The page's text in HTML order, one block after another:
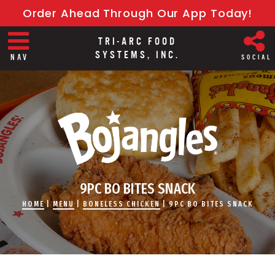
Order Ahead Through Our App Today!
NAV
TRI-ARC FOOD
SYSTEMS, INC.
SOCIAL
9PC BO BITES SNACK
HOME|MENU|BONELESS CHICKEN|9PC BO BITES SNACK